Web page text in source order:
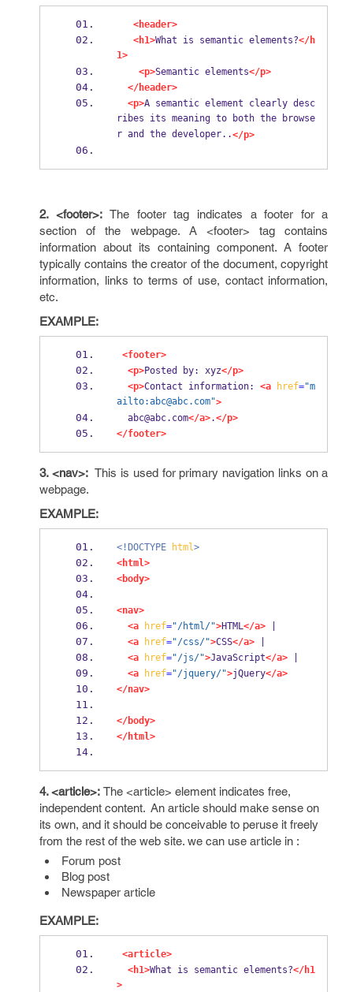
<header>
<h1>What is semantic elements?</h
1>
<p>Semantic elements</p>
</header>
<p>A semantic element clearly desc
ribes its meaning to both the browse
r and the developer..</p>
2. <footer>:The footer tag indicates a footer for a
section of the webpage. A <footer> tag contains
information about its containing component. A footer
typically contains the creator of the document, copyright
information, links to terms of use, contact information,
etc.
EXAMPLE:
<footer>
<p>Posted by: xyz</p>
<p>Contact information: <a href="m
ailto:abc@abc.com">
  abc@abc.com
</a>.</p>
</footer>
3. <nav>:This is used for primary navigation links on a
webpage.
EXAMPLE:
<!DOCTYPE html>
<html>
<body>
<nav>
<a
href="/html/">HTML</a> |
<a
href="/css/">CSS</a> |
<a
href="/js/">JavaScript</a> |
<a
href="/jquery/">jQuery</a>
</nav>
</body>
</html>
4. <article>: The <article> element indicates free,
independent content. An article should make sense on
its own, and it should be conceivable to peruse it freely
from the rest of the web site. we can use article in :
Forum post
Blog post
Newspaper article
EXAMPLE:
<article>
<h1>What is semantic elements?</h1
>